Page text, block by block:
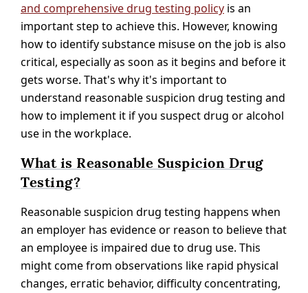
and comprehensive drug testing policy is an
important step to achieve this. However, knowing
how to identify substance misuse on the job is also
critical, especially as soon as it begins and before it
gets worse. That's why it's important to
understand reasonable suspicion drug testing and
how to implement it if you suspect drug or alcohol
use in the workplace.
What is Reasonable Suspicion Drug
Testing?
Reasonable suspicion drug testing happens when
an employer has evidence or reason to believe that
an employee is impaired due to drug use. This
might come from observations like rapid physical
changes, erratic behavior, difficulty concentrating,